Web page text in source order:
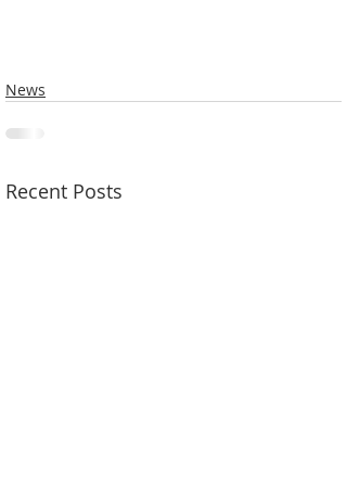
News
Recent Posts